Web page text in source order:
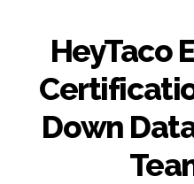
HeyTaco
Down